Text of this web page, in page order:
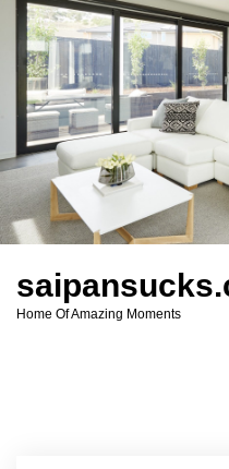
c
t
Home Of Amazing Moments